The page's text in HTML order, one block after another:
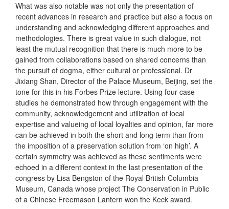
What was also notable was not only the presentation of
recent advances in research and practice but also a focus on
understanding and acknowledging different approaches and
methodologies. There is great value in such dialogue, not
least the mutual recognition that there is much more to be
gained from collaborations based on shared concerns than
the pursuit of dogma, either cultural or professional. Dr
Jixiang Shan, Director of the Palace Museum, Beijing, set the
tone for this in his Forbes Prize lecture. Using four case
studies he demonstrated how through engagement with the
community, acknowledgement and utilization of local
expertise and valueing of local loyalties and opinion, far more
can be achieved in both the short and long term than from
the imposition of a preservation solution from ‘on high’. A
certain symmetry was achieved as these sentiments were
echoed in a different context in the last presentation of the
congress by Lisa Bengston of the Royal British Columbia
Museum, Canada whose project The Conservation in Public
of a Chinese Freemason Lantern won the Keck award.